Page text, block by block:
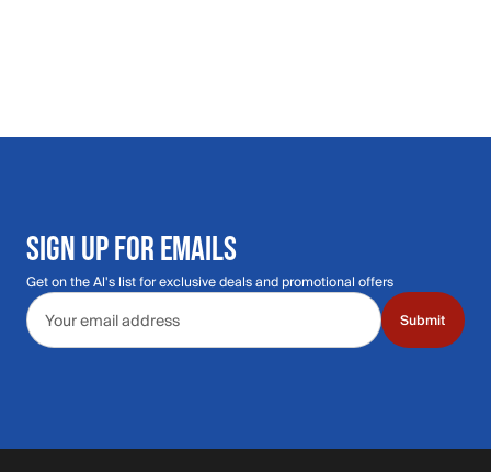
SIGN UP FOR EMAILS
Get on the Al's list for exclusive deals and promotional offers
Email address
Submit